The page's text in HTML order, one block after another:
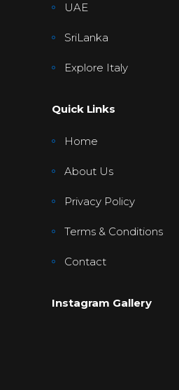
UAE
SriLanka
Explore Italy
Quick Links
Home
About Us
Privacy Policy
Terms & Conditions
Contact
Instagram Gallery